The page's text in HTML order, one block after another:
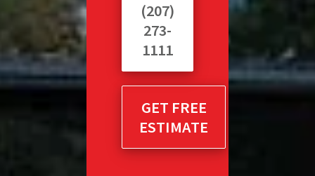
(207)
273-
1111
GET FREE
ESTIMATE